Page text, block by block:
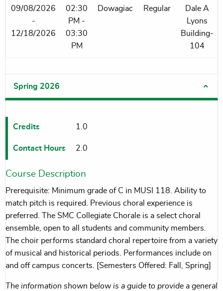
09/08/2026
-
12/18/2026
02:30
PM -
03:30
PM
Dowagiac Regular
Dale A
Lyons
Building-
104
Spring 2026
Credits
Contact Hours
1.0
2.0
Course Description
Prerequisite: Minimum grade of C in MUSI 118. Ability to
match pitch is required. Previous choral experience is
preferred. The SMC Collegiate Chorale is a select choral
ensemble, open to all students and community members.
The choir performs standard choral repertoire from a variety
of musical and historical periods. Performances include on
and off campus concerts. [Semesters Offered: Fall, Spring]
The information shown below is a guide to provide a general